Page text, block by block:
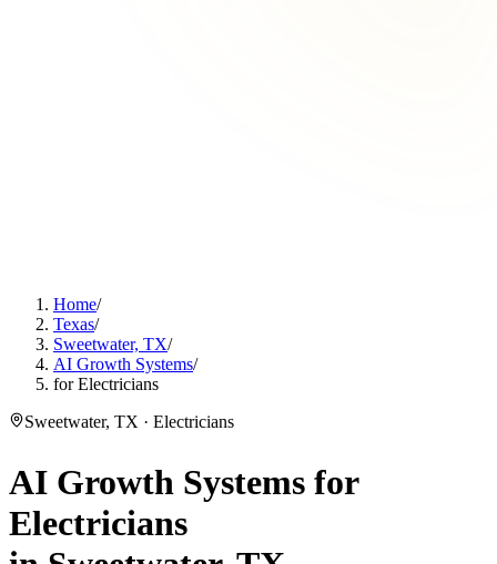
Home/
Texas/
Sweetwater, TX/
AI Growth Systems/
for Electricians
Sweetwater, TX · Electricians
AI Growth Systems for
Electricians